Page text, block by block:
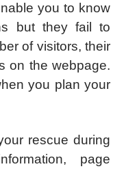
you to know
but they fail to
of visitors, their
on the webpage.
you plan your
rescue during
page